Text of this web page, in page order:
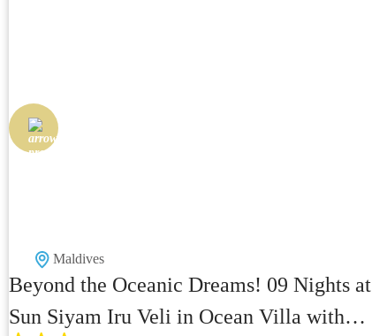
Maldives
Beyond the Oceanic Dreams! 09 Nights at
Sun Siyam Iru Veli in Ocean Villa with